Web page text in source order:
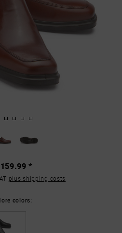
*
plus shipping costs
colors: